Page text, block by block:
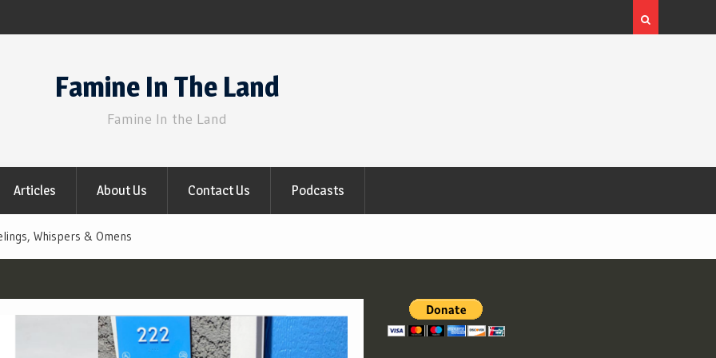
Famine In The Land
Famine In the Land
Articles About Us Contact Us Podcasts
Whispers & Omens